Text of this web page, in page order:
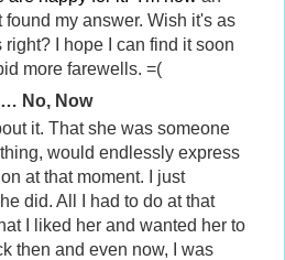
my answer. Wish it's as
I hope I can find it soon
more farewells. =(
No, Now
it. That she was someone
would endlessly express
at that moment. I just
did. All I had to do at that
I liked her and wanted her to
then and even now, I was